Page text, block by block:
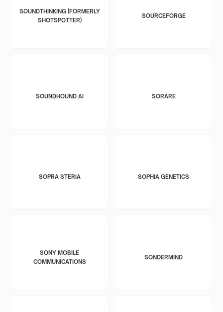
SOUNDTHINKING (FORMERLY
SHOTSPOTTER)
SOURCEFORGE
SOUNDHOUND AI SORARE
SOPRA STERIA SOPHIA GENETICS
SONY MOBILE
COMMUNICATIONS
SONDERMIND